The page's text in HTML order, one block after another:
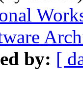
by: [